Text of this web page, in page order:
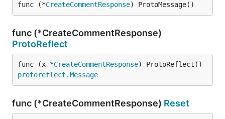
func (*CreateCommentResponse) ProtoMessage()
func (*CreateCommentResponse)
ProtoReflect
func (x *CreateCommentResponse
protoreflect .Message
func (*CreateCommentResponse) Reset